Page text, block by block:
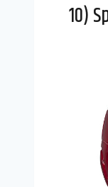
10)